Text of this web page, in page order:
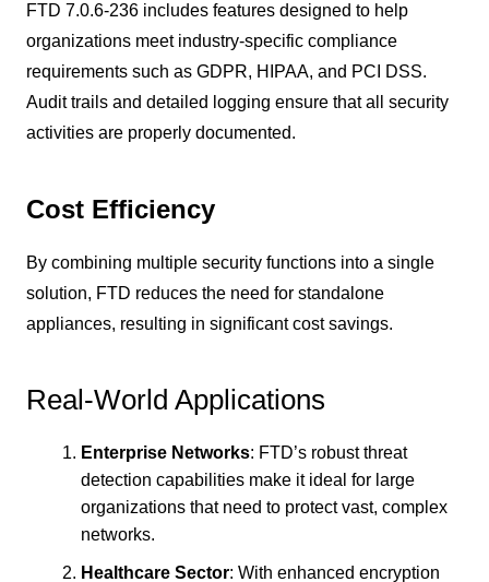
FTD 7.0.6-236 includes features designed to help
organizations meet industry-specific compliance
requirements such as GDPR, HIPAA, and PCI DSS.
Audit trails and detailed logging ensure that all security
activities are properly documented.
Cost Efficiency
By combining multiple security functions into a single
solution, FTD reduces the need for standalone
appliances, resulting in significant cost savings.
Real-World Applications
Enterprise Networks: FTD’s robust threat
detection capabilities make it ideal for large
organizations that need to protect vast, complex
networks.
Healthcare Sector: With enhanced encryption